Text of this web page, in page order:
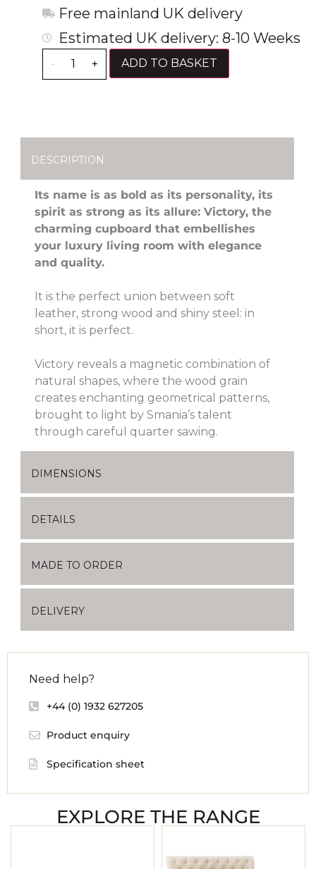
Free mainland UK delivery
Estimated UK delivery: 8-10 Weeks
- + ADD TO BASKET
DESCRIPTION
Its name is as bold as its personality, its
spirit as strong as its allure: Victory, the
charming cupboard that embellishes
your luxury living room with elegance
and quality.
It is the perfect union between soft
leather, strong wood and shiny steel: in
short, it is perfect.
Victory reveals a magnetic combination of
natural shapes, where the wood grain
creates enchanting geometrical patterns,
brought to light by Smania’s talent
through careful quarter sawing.
DIMENSIONS
DETAILS
MADE TO ORDER
DELIVERY
Need help?
+44 (0) 1932 627205
Product enquiry
Specification sheet
EXPLORE THE RANGE